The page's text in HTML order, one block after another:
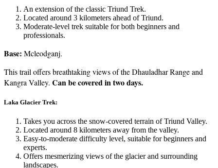
An extension of the classic Triund Trek.
Located around 3 kilometers ahead of Triund.
Moderate-level trek suitable for both beginners and
professionals.
Base: Mcleodganj.
This trail offers breathtaking views of the Dhauladhar Range and
Kangra Valley. Can be covered in two days.
Laka Glacier Trek:
Takes you across the snow-covered terrain of Triund Valley.
Located around 8 kilometers away from the valley.
Easy-to-moderate difficulty level, suitable for beginners and
experts.
Offers mesmerizing views of the glacier and surrounding
landscapes.